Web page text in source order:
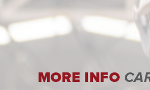
MORE INFO